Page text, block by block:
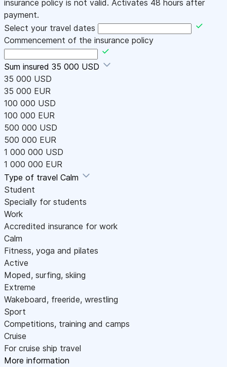
insurance policy is not valid. Activates 48 hours after
payment.
Select your travel dates
Commencement of the insurance policy
Sum insured 35 000 USD
35 000 USD
35 000 EUR
100 000 USD
100 000 EUR
500 000 USD
500 000 EUR
1 000 000 USD
1 000 000 EUR
Type of travel Calm
Student
Specially for students
Work
Accredited insurance for work
Calm
Fitness, yoga and pilates
Active
Moped, surfing, skiing
Extreme
Wakeboard, freeride, wrestling
Sport
Competitions, training and camps
Cruise
For cruise ship travel
More information